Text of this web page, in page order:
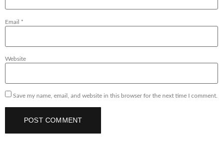
Email *
Website
Save my name, email, and website in this browser for the next time I comment.